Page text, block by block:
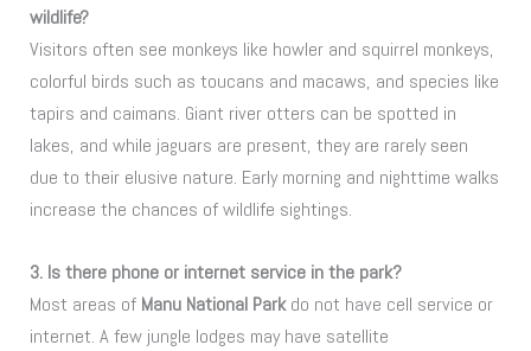
wildlife?
Visitors often see monkeys like howler and squirrel monkeys,
colorful birds such as toucans and macaws, and species like
tapirs and caimans. Giant river otters can be spotted in
lakes, and while jaguars are present, they are rarely seen
due to their elusive nature. Early morning and nighttime walks
increase the chances of wildlife sightings.
3. Is there phone or internet service in the park?
Most areas of Manu National Parkdo not have cell service or
internet. A few jungle lodges may have satellite